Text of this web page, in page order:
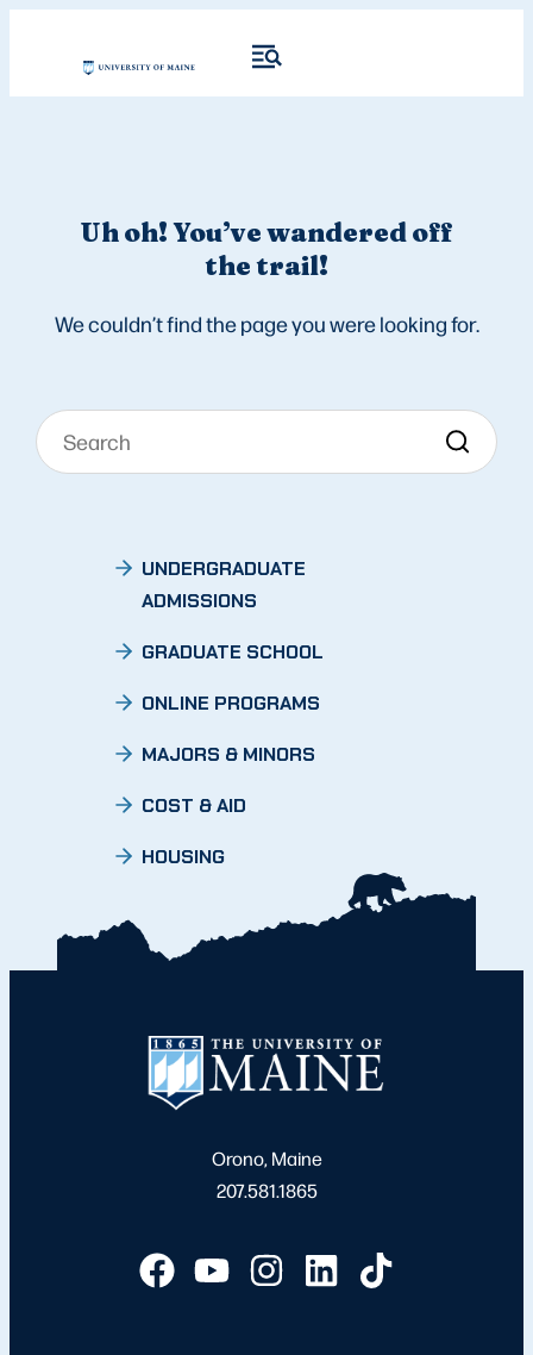
Uh oh! You’ve wandered off
the trail!
We couldn’t find the page you were looking for.
UNDERGRADUATE
ADMISSIONS
GRADUATE SCHOOL
ONLINE PROGRAMS
MAJORS & MINORS
COST & AID
HOUSING
Orono, Maine
207.581.1865